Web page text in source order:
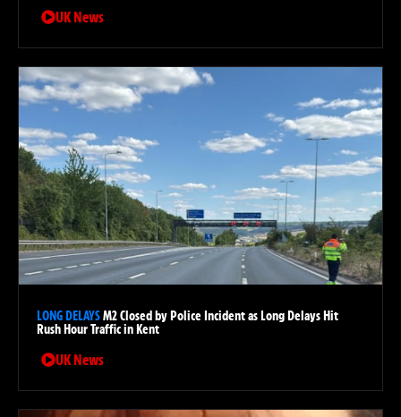
UK News
LONG DELAYSM2 Closed by Police Incident as Long Delays Hit
Rush Hour Traffic in Kent
UK News